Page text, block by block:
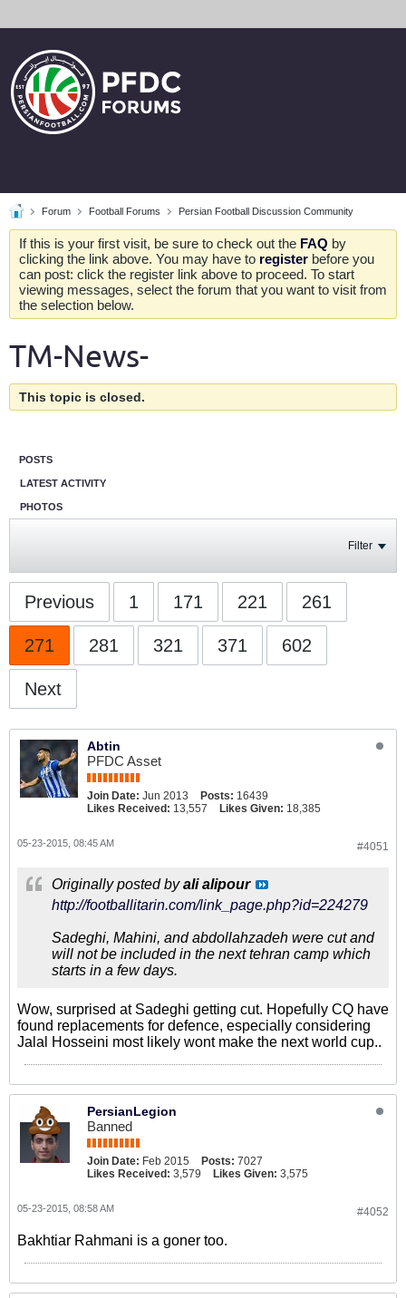
Forum Football Forums Persian Football Discussion Community
If this is your first visit, be sure to check out the FAQ by
clicking the link above. You may have to register before you
can post: click the register link above to proceed. To start
viewing messages, select the forum that you want to visit from
the selection below.
TM-News-
This topic is closed.
POSTS
LATEST ACTIVITY
PHOTOS
Filter
Previous 1 171 221 261
271 281 321 371 602
Next
Abtin
PFDC Asset
Join Date: Jun 2013 Posts: 16439
Likes Received: 13,557 Likes Given: 18,385
#4051
05-23-2015, 08:45 AM
Originally posted byali alipour
http://footballitarin.com/link_page.php?id=224279
Sadeghi, Mahini, and abdollahzadeh were cut and
will not be included in the next tehran camp which
starts in a few days.
Wow, surprised at Sadeghi getting cut. Hopefully CQ have
found replacements for defence, especially considering
Jalal Hosseini most likely wont make the next world cup..
PersianLegion
Banned
Join Date: Feb 2015 Posts: 7027
Likes Received: 3,579 Likes Given: 3,575
#4052
05-23-2015, 08:58 AM
Bakhtiar Rahmani is a goner too.